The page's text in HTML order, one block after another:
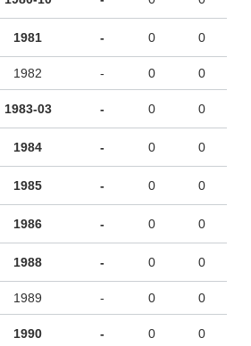
1981 - 0 0
1982 - 0 0
1983-03 - 0 0
1984 - 0 0
1985 - 0 0
1986 - 0 0
1988 - 0 0
1989 - 0 0
1990 - 0 0